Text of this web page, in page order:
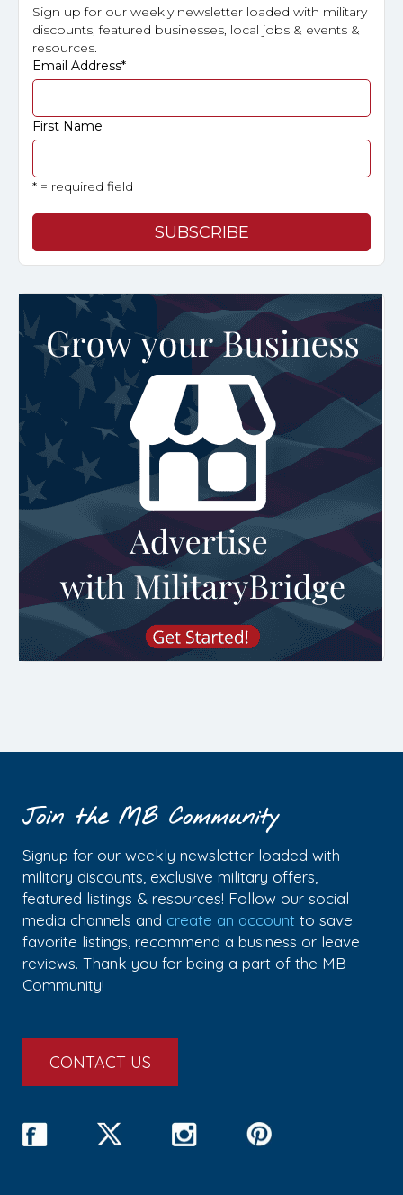
Sign up for our weekly newsletter loaded with military
discounts, featured businesses, local jobs & events &
resources.
Email Address*
First Name
* = required field
Join the MB Community
Signup for our weekly newsletter loaded with
military discounts, exclusive military offers,
featured listings & resources! Follow our social
media channels and create an account to save
favorite listings, recommend a business or leave
reviews. Thank you for being a part of the MB
Community!
CONTACT US